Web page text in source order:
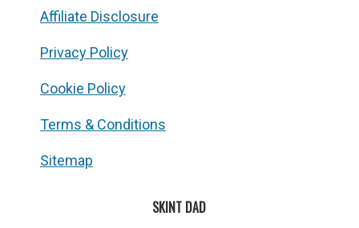
Affiliate Disclosure
Privacy Policy
Cookie Policy
Terms & Conditions
Sitemap
SKINT DAD